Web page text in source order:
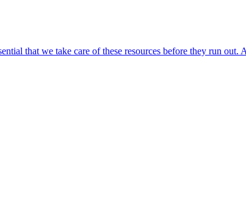
that we take care of these resources before they run